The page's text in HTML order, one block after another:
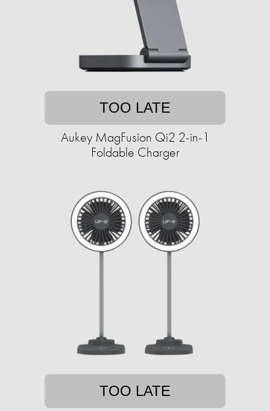
TOO LATE
Aukey MagFusion Qi2 2-in-1
Foldable Charger
TOO LATE